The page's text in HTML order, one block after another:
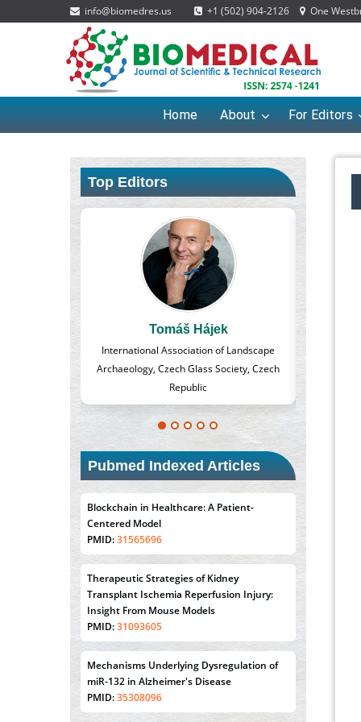
info@biomedres.us +1 (502) 904-2126 One
Home About For Editors
Top Editors
Association of Landscape
Czech Glass Society, Czech
Massimo Castellani
Professor of Nuclear Medicine, Faculty of
Medicine and Surgery, University of Milan,
Pubmed Indexed Articles
Blockchain in Healthcare: A Patient-
Centered Model
PMID:31565696
Therapeutic Strategies of Kidney
Transplant Ischemia Reperfusion Injury:
Insight From Mouse Models
PMID:31093605
Mechanisms Underlying Dysregulation of
miR-132 in Alzheimer's Disease
PMID:35308096